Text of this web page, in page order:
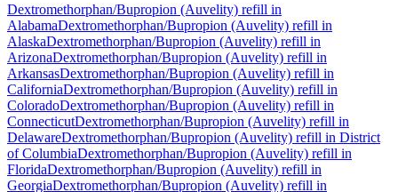
Dextromethorphan/Bupropion (Auvelity) refill in
AlabamaDextromethorphan/Bupropion (Auvelity) refill in
AlaskaDextromethorphan/Bupropion (Auvelity) refill in
ArizonaDextromethorphan/Bupropion (Auvelity) refill in
ArkansasDextromethorphan/Bupropion (Auvelity) refill in
CaliforniaDextromethorphan/Bupropion (Auvelity) refill in
ColoradoDextromethorphan/Bupropion (Auvelity) refill in
ConnecticutDextromethorphan/Bupropion (Auvelity) refill in
DelawareDextromethorphan/Bupropion (Auvelity) refill in District
of ColumbiaDextromethorphan/Bupropion (Auvelity) refill in
FloridaDextromethorphan/Bupropion (Auvelity) refill in
GeorgiaDextromethorphan/Bupropion (Auvelity) refill in